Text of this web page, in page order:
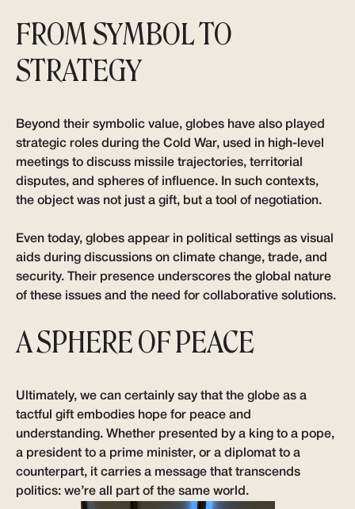
FROM SYMBOL TO
STRATEGY
Beyond their symbolic value, globes have also played
strategic roles during the Cold War, used in high-level
meetings to discuss missile trajectories, territorial
disputes, and spheres of influence. In such contexts,
the object was not just a gift, but a tool of negotiation.
Even today, globes appear in political settings as visual
aids during discussions on climate change, trade, and
security. Their presence underscores the global nature
of these issues and the need for collaborative solutions.
A SPHERE OF PEACE
Ultimately, we can certainly say that the globe as a
tactful gift embodies hope for peace and
understanding. Whether presented by a king to a pope,
a president to a prime minister, or a diplomat to a
counterpart, it carries a message that transcends
politics: we’re all part of the same world.